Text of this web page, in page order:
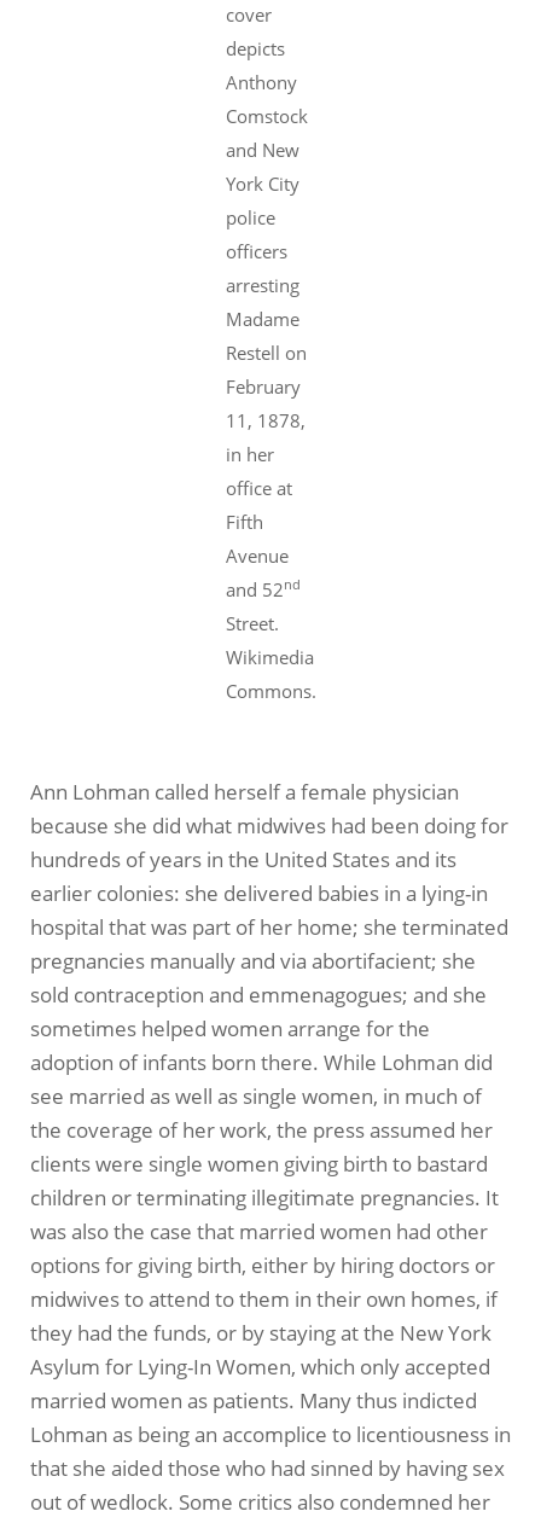
cover
depicts
Anthony
Comstock
and New
York City
police
officers
arresting
Madame
Restell on
February
11, 1878,
in her
office at
Fifth
Avenue
and 52nd
Street.
Wikimedia
Commons.
Ann Lohman called herself a female physician
because she did what midwives had been doing for
hundreds of years in the United States and its
earlier colonies: she delivered babies in a lying-in
hospital that was part of her home; she terminated
pregnancies manually and via abortifacient; she
sold contraception and emmenagogues; and she
sometimes helped women arrange for the
adoption of infants born there. While Lohman did
see married as well as single women, in much of
the coverage of her work, the press assumed her
clients were single women giving birth to bastard
children or terminating illegitimate pregnancies. It
was also the case that married women had other
options for giving birth, either by hiring doctors or
midwives to attend to them in their own homes, if
they had the funds, or by staying at the New York
Asylum for Lying-In Women, which only accepted
married women as patients. Many thus indicted
Lohman as being an accomplice to licentiousness in
that she aided those who had sinned by having sex
out of wedlock. Some critics also condemned her